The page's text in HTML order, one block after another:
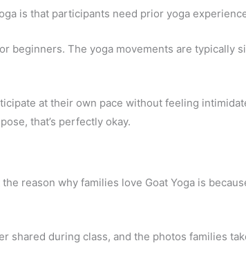
is that participants need prior yoga
beginners. The yoga movements are typically
at their own pace without feeling
that’s perfectly okay.
reason why families love Goat Yoga is
shared during class, and the photos families